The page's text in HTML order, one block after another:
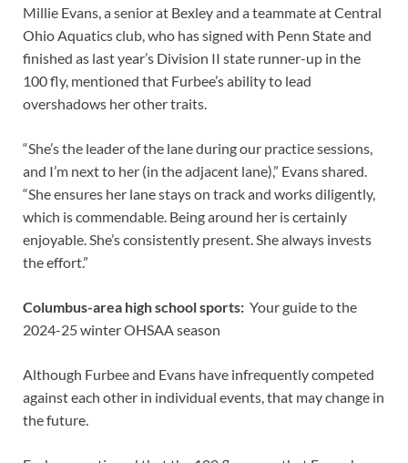
Millie Evans, a senior at Bexley and a teammate at Central
Ohio Aquatics club, who has signed with Penn State and
finished as last year’s Division II state runner-up in the
100 fly, mentioned that Furbee’s ability to lead
overshadows her other traits.
“She’s the leader of the lane during our practice sessions,
and I’m next to her (in the adjacent lane),” Evans shared.
“She ensures her lane stays on track and works diligently,
which is commendable. Being around her is certainly
enjoyable. She’s consistently present. She always invests
the effort.”
Columbus-area high school sports: Your guide to the
2024-25 winter OHSAA season
Although Furbee and Evans have infrequently competed
against each other in individual events, that may change in
the future.